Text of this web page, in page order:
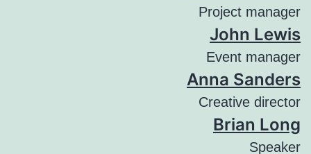
Project manager
John Lewis
Event manager
Anna Sanders
Creative director
Brian Long
Speaker